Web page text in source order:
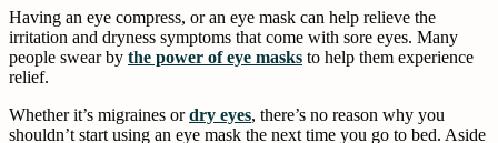
Having an eye compress, or an eye mask can help relieve the
irritation and dryness symptoms that come with sore eyes. Many
people swear by the power of eye masks to help them experience
relief.
Whether it’s migraines ordry eyes, there’s no reason why you
shouldn’t start using an eye mask the next time you go to bed. Aside